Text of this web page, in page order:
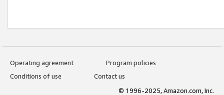
Operating agreement
Program policies
Conditions of use
Contact us
© 1996-2025, Amazon.com, Inc.